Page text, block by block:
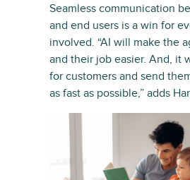
Seamless communication
and end users is a win for
involved. “AI will make the
and their job easier. And, it
for customers and send
as fast as possible,” adds